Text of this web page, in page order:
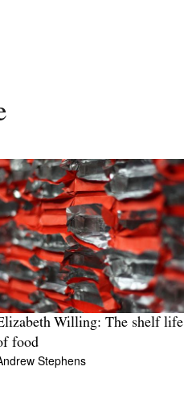
Willing: The shelf life
food
Stephens